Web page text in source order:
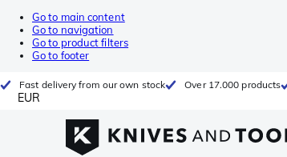
Go to main content
Go to navigation
Go to product filters
Go to footer
Fast delivery from our own stock Over 17.000 products
EUR